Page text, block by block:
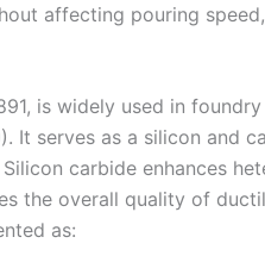
affecting pouring
is widely used in
It serves as a silicon and
carbide enhances
the overall quality of
as: